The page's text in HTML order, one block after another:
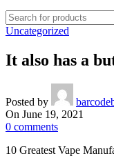
Uncategorized
It also has a
Posted by
On June 19, 2021
0 comments
10 Greatest Vape